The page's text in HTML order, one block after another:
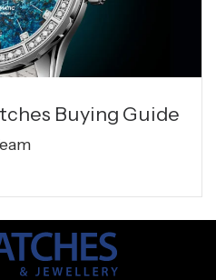
Buying Guide